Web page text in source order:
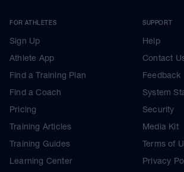
FOR ATHLETES
Sign Up
Athlete App
Find a Training Plan
Find a Coach
Pricing
Training Articles
Training Guides
Learning Center
SUPPORT
Help
Contact
Feedback
System
Security
Media Kit
Terms of
Privacy